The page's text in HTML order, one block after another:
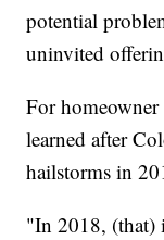
potential
uninvited
For homeowner
learned after
hailstorms in
"In 2018, (that)